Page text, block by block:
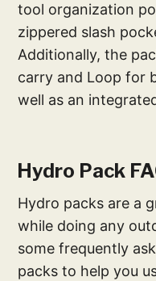
tool organization
zippered slash
Additionally, the
carry and Loop for
well as an
Hydro Pack
Hydro packs are a
while doing any
some frequently
packs to help you